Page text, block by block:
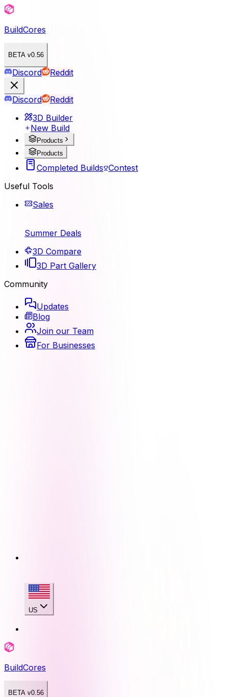
BuildCores
BETA v0.56
Discord Reddit
Discord
Reddit
3D Builder
New Build
Products
Products
Completed Builds Contest
Useful Tools
Sales
Summer Deals
3D Compare
3D Part Gallery
Community
Updates
Blog
Join our Team
For Businesses
US
BuildCores
BETA v0.56